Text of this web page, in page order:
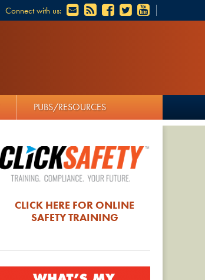
Connect with us:
PUBS/RESOURCES
CLICK HERE FOR ONLINE
SAFETY TRAINING